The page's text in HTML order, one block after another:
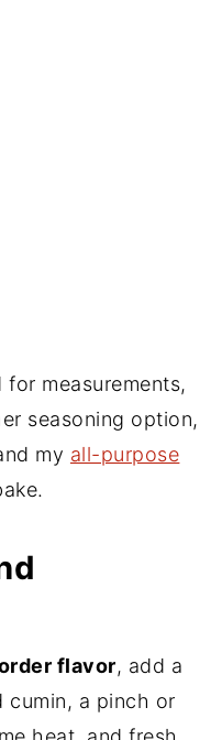
measurements,
seasoning option,
my all-purpose
flavor, add a
a pinch or